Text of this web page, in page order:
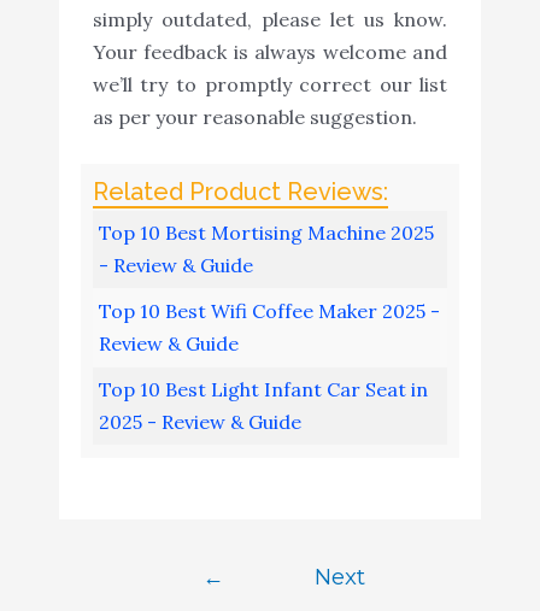
simply outdated, please let us know.
Your feedback is always welcome and
we’ll try to promptly correct our list
as per your reasonable suggestion.
Top 10 Best Mortising Machine 2025
- Review & Guide
Top 10 Best Wifi Coffee Maker 2025 -
Review & Guide
Top 10 Best Light Infant Car Seat in
2025 - Review & Guide
← Next